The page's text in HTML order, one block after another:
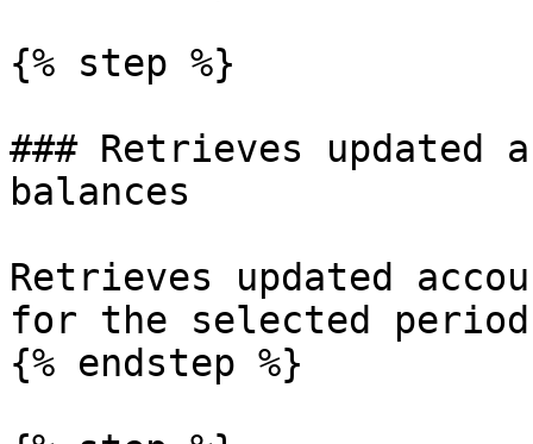
{% step %}
### Retrieves updated
balances
Retrieves updated
for the selected
{% endstep %}